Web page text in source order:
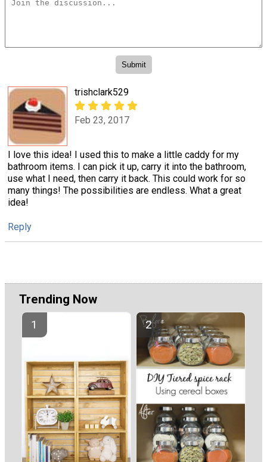
trishclark529
Feb 23, 2017
I love this idea! I used this to make a little caddy for my
bathroom items. I can pick it up, carry it into the bathroom,
use what I need, then carry it back. This could work for so
many things! The possibilities are endless. What a great
idea!
Reply
Trending Now